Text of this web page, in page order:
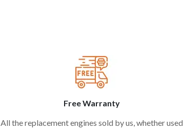
Free Warranty
All the replacement engines sold by us, whether used